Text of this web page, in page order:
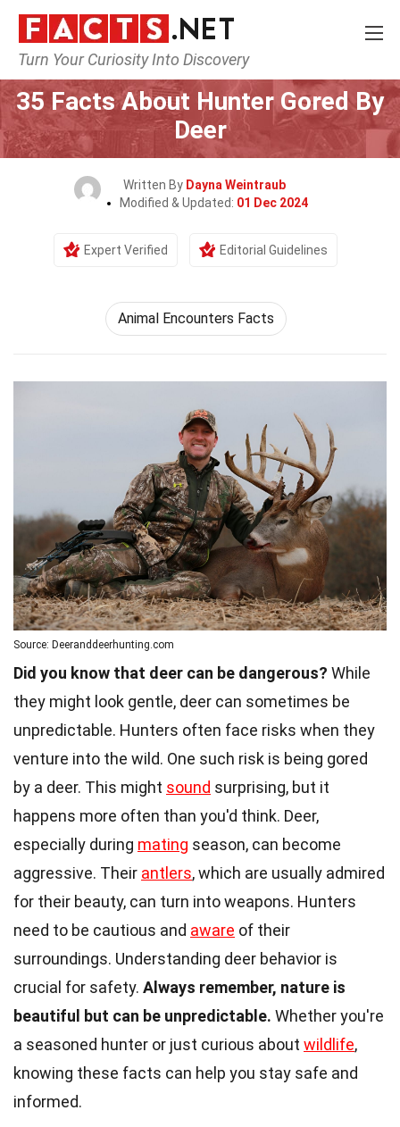
Turn Your Curiosity Into Discovery
Home Events
35 Facts About Hunter Gored By
Deer
Written By Dayna Weintraub
Modified & Updated: 01 Dec 2024
Expert Verified Editorial Guidelines
Animal Encounters Facts
Source: Deeranddeerhunting.com
Did you know that deer can be dangerous? While
they might look gentle, deer can sometimes be
unpredictable. Hunters often face risks when they
venture into the wild. One such risk is being gored
by a deer. This might sound surprising, but it
happens more often than you'd think. Deer,
especially during mating season, can become
aggressive. Their antlers, which are usually admired
for their beauty, can turn into weapons. Hunters
need to be cautious and aware of their
surroundings. Understanding deer behavior is
crucial for safety. Always remember, nature is
beautiful but can be unpredictable. Whether you're
a seasoned hunter or just curious about wildlife,
knowing these facts can help you stay safe and
informed.